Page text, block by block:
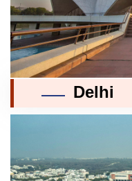
Delhi